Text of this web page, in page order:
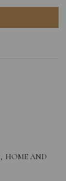
, HOME AND